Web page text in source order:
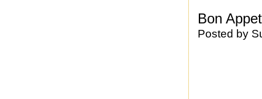
Bon
Posted by